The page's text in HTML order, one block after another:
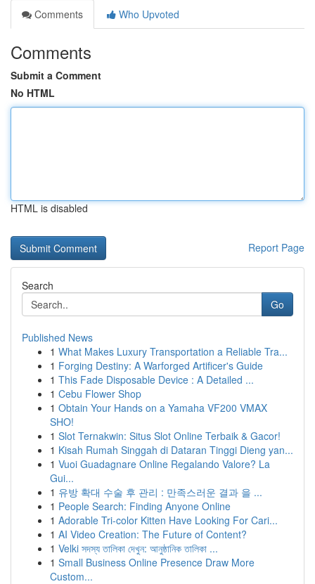
Comments
Who Upvoted
Comments
Submit a Comment
No HTML
HTML is disabled
Report Page
Search
Go
Published News
1 What Makes Luxury Transportation a Reliable Tra...
1 Forging Destiny: A Warforged Artificer's Guide
1 This Fade Disposable Device : A Detailed ...
1 Cebu Flower Shop
1 Obtain Your Hands on a Yamaha VF200 VMAX
SHO!
1 Slot Ternakwin: Situs Slot Online Terbaik & Gacor!
1 Kisah Rumah Singgah di Dataran Tinggi Dieng yan...
1 Vuoi Guadagnare Online Regalando Valore? La
Gui...
1 유방 확대 수술 후 관리 : 만족스러운 결과 을 ...
1 People Search: Finding Anyone Online
1 Adorable Tri-color Kitten Have Looking For Cari...
1 AI Video Creation: The Future of Content?
1 Velki সদস্য তালিকা দেখুন: আনুষ্ঠানিক তালিকা ...
1 Small Business Online Presence Draw More
Custom...